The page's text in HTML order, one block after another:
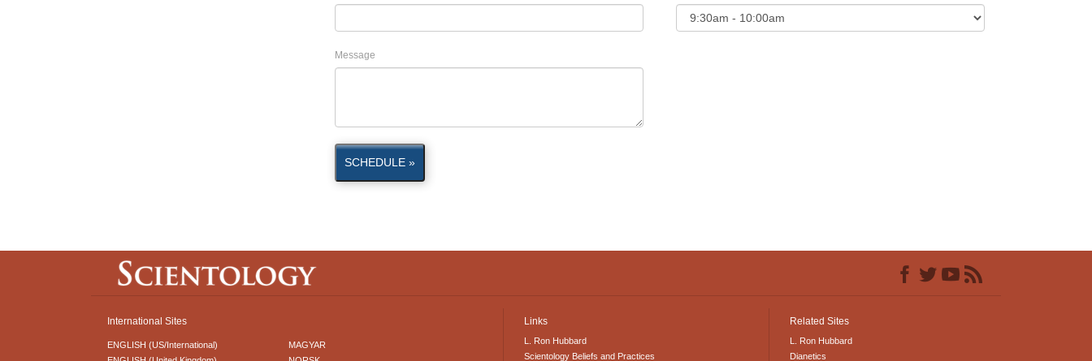
Message
SCHEDULE »
International Sites
ENGLISH (US/International)
MAGYAR
Links
L. Ron Hubbard
Scientology Beliefs and Practices
Related Sites
L. Ron Hubbard
Dianetics